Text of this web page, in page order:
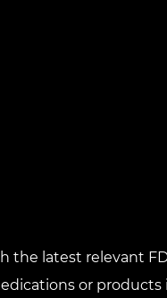
the latest relevant
or products